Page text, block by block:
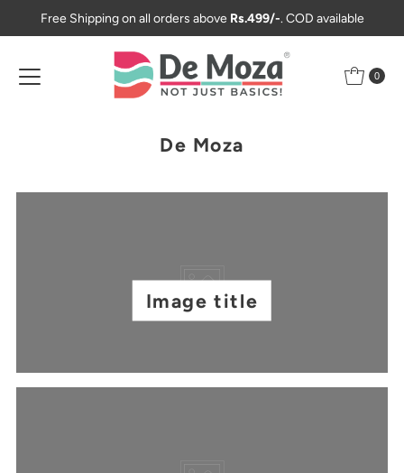
Skip to content
Free Shipping on all orders above Rs.499/-. COD available
0
De Moza
Image title